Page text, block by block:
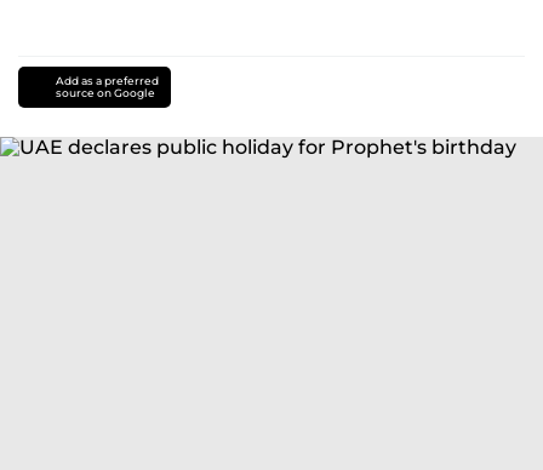
Add as a preferred
source on Google